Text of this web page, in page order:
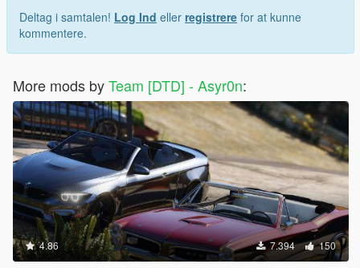
Deltag i samtalen! Log Ind eller registrere for at kunne
kommentere.
More mods byTeam [DTD] - Asyr0n:
4.86 7.394 150